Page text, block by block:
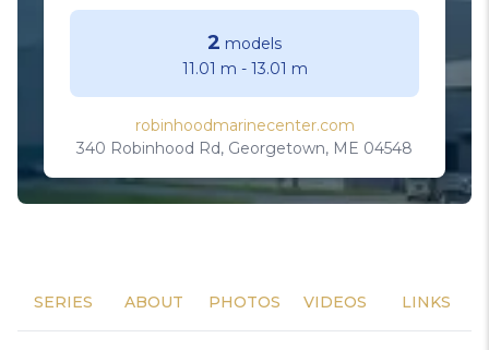
2 models
11.01 m - 13.01 m
robinhoodmarinecenter.com
340 Robinhood Rd, Georgetown, ME 04548
SERIES ABOUT PHOTOS VIDEOS LINKS